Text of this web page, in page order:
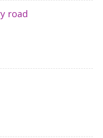
road